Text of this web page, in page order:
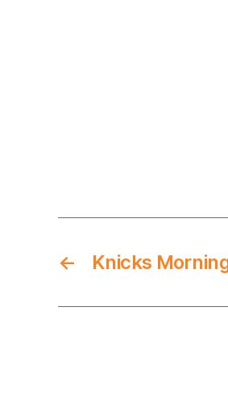
← Knicks